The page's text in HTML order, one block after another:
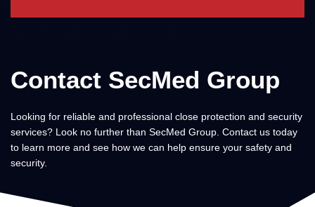
Contact SecMed Group
Looking for reliable and professional close protection and security
services? Look no further than SecMed Group. Contact us today
to learn more and see how we can help ensure your safety and
security.